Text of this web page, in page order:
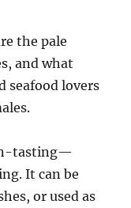
the pale
and what
seafood lovers
tasting—
It can be
or used as